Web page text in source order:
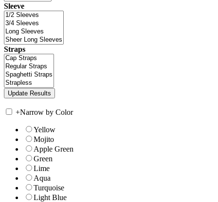
Sleeve
Straps
+Narrow by Color
Yellow
Mojito
Apple Green
Green
Lime
Aqua
Turquoise
Light Blue